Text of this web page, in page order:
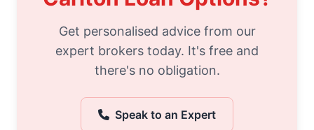
Get personalised advice from our
expert brokers today. It's free and
there's no obligation.
Speak to an Expert